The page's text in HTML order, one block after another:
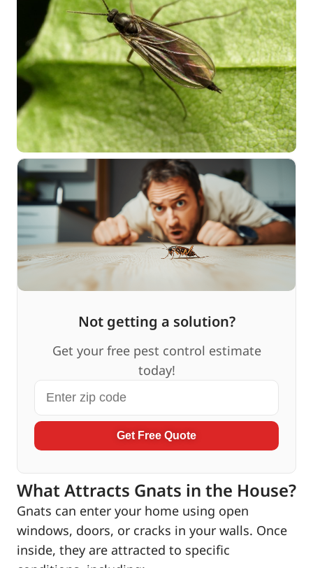
Not getting a solution?
Get your free pest control estimate
today!
Get Free Quote
What Attracts Gnats in the House?
Gnats can enter your home using open
windows, doors, or cracks in your walls. Once
inside, they are attracted to specific